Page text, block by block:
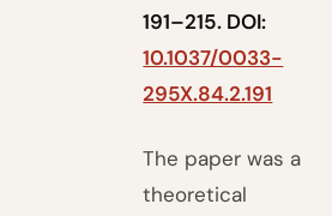
191–215. DOI:
10.1037/0033-
295X.84.2.191
The paper was a
theoretical